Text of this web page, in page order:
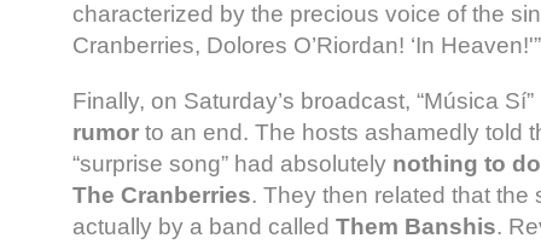
characterized by the precious voice of the
Cranberries, Dolores O’Riordan! ‘In Heaven!'”
Finally, on Saturday’s broadcast, “Música
rumor to an end. The hosts ashamedly told
“surprise song” had absolutely nothing to
The Cranberries. They then related that the
actually by a band called Them Banshis.